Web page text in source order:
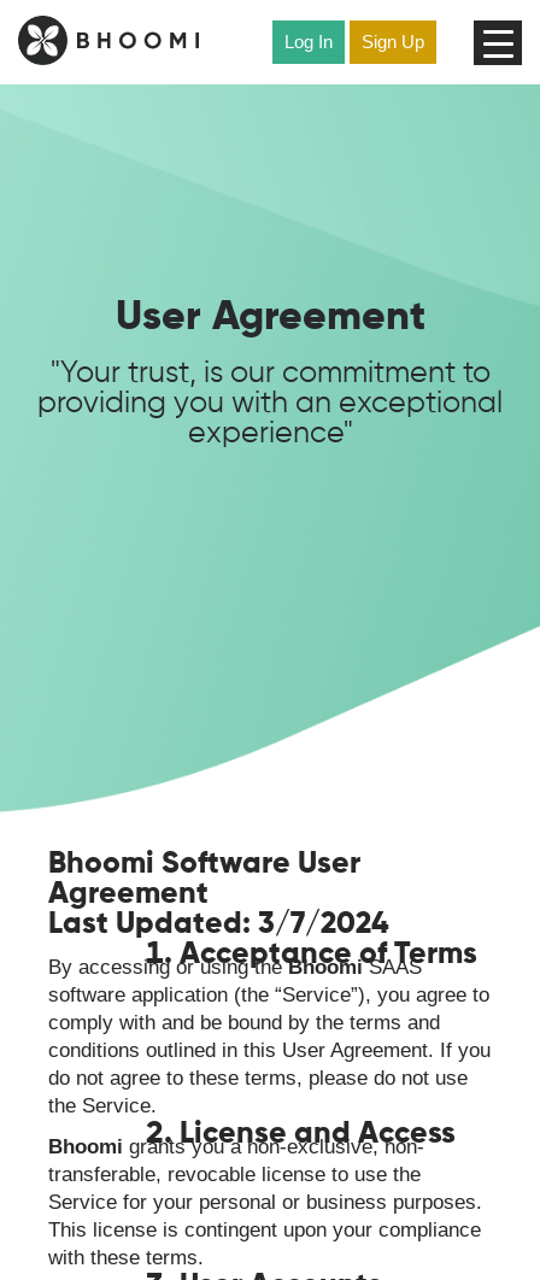
Skip
content
Log In Sign Up
User Agreement
"Your trust, is our commitment to
providing you with an exceptional
experience"
Bhoomi Software User
Agreement
Last Updated: 3/7/2024
Acceptance of Terms
By accessing or using theBhoomiSAAS
software application (the “Service”), you agree to
comply with and be bound by the terms and
conditions outlined in this User Agreement. If you
do not agree to these terms, please do not use
the Service.
License and Access
Bhoomi grants you a non-exclusive, non-
transferable, revocable license to use the
Service for your personal or business purposes.
This license is contingent upon your compliance
with these terms.